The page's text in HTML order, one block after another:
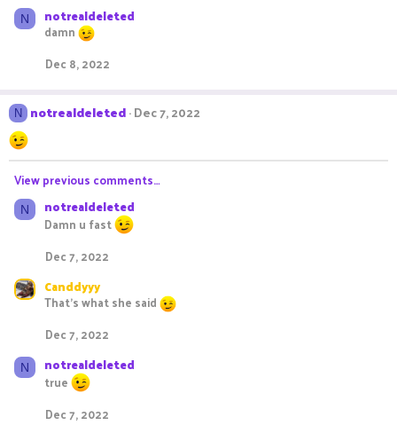
N notrealdeleted
damn
Dec 8, 2022
N notrealdeleted Dec 7, 2022
View previous comments…
N
notrealdeleted
Damn u fast
Dec 7, 2022
Canddyyy
That’s what she said
Dec 7, 2022
N
notrealdeleted
true
Dec 7, 2022